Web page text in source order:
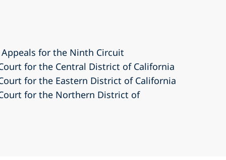
for the Ninth Circuit
for the Central District of California
for the Eastern District of California
for the Northern District of